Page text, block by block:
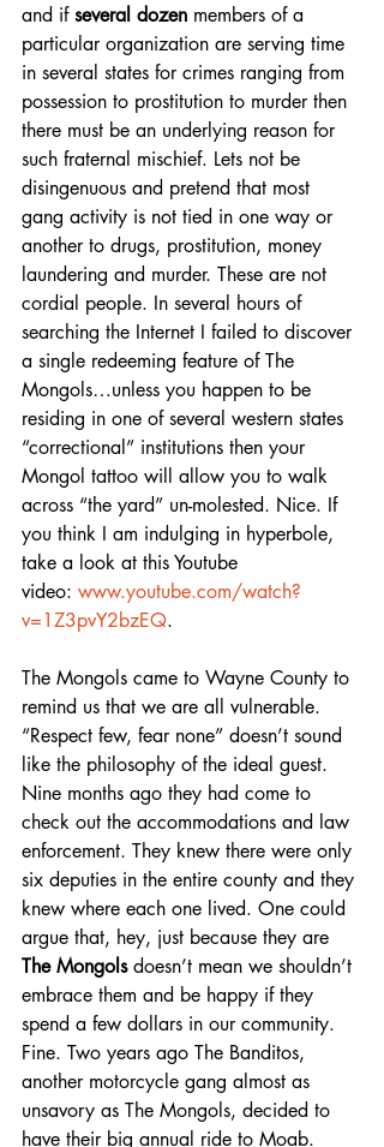
and if several dozen members of a
particular organization are serving time
in several states for crimes ranging from
possession to prostitution to murder then
there must be an underlying reason for
such fraternal mischief. Lets not be
disingenuous and pretend that most
gang activity is not tied in one way or
another to drugs, prostitution, money
laundering and murder. These are not
cordial people. In several hours of
searching the Internet I failed to discover
a single redeeming feature of The
Mongols…unless you happen to be
residing in one of several western states
“correctional” institutions then your
Mongol tattoo will allow you to walk
across “the yard” un-molested. Nice. If
you think I am indulging in hyperbole,
take a look at this Youtube
video: www.youtube.com/watch?
v=1Z3pvY2bzEQ.
The Mongols came to Wayne County to
remind us that we are all vulnerable.
“Respect few, fear none” doesn’t sound
like the philosophy of the ideal guest.
Nine months ago they had come to
check out the accommodations and law
enforcement. They knew there were only
six deputies in the entire county and they
knew where each one lived. One could
argue that, hey, just because they are
The Mongols doesn’t mean we shouldn’t
embrace them and be happy if they
spend a few dollars in our community.
Fine. Two years ago The Banditos,
another motorcycle gang almost as
unsavory as The Mongols, decided to
have their big annual ride to Moab.